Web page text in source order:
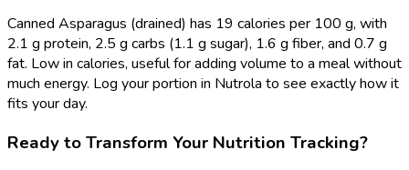
Canned Asparagus (drained) has 19 calories per 100 g, with
2.1 g protein, 2.5 g carbs (1.1 g sugar), 1.6 g fiber, and 0.7 g
fat. Low in calories, useful for adding volume to a meal without
much energy. Log your portion in Nutrola to see exactly how it
fits your day.
Ready to Transform Your Nutrition Tracking?